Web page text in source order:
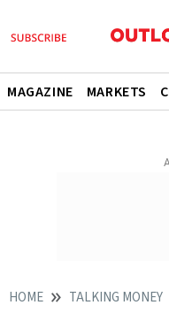
MAGAZINE MARKETS
HOME TALKING MONEY